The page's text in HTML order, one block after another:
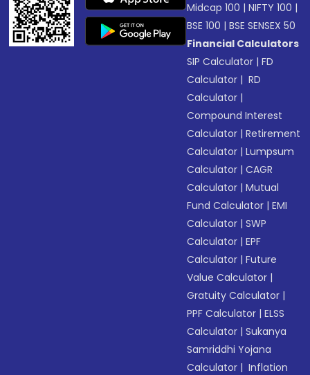
Midcap 100 |NIFTY 100 |
BSE 100 |BSE SENSEX 50
Financial Calculators
SIP Calculator |FD
Calculator | RD
Calculator |
Compound Interest
Calculator |Retirement
Calculator |Lumpsum
Calculator |CAGR
Calculator |Mutual
Fund Calculator |EMI
Calculator |SWP
Calculator |EPF
Calculator |Future
Value Calculator |
Gratuity Calculator |
PPF Calculator |ELSS
Calculator |Sukanya
Samriddhi Yojana
Calculator | Inflation